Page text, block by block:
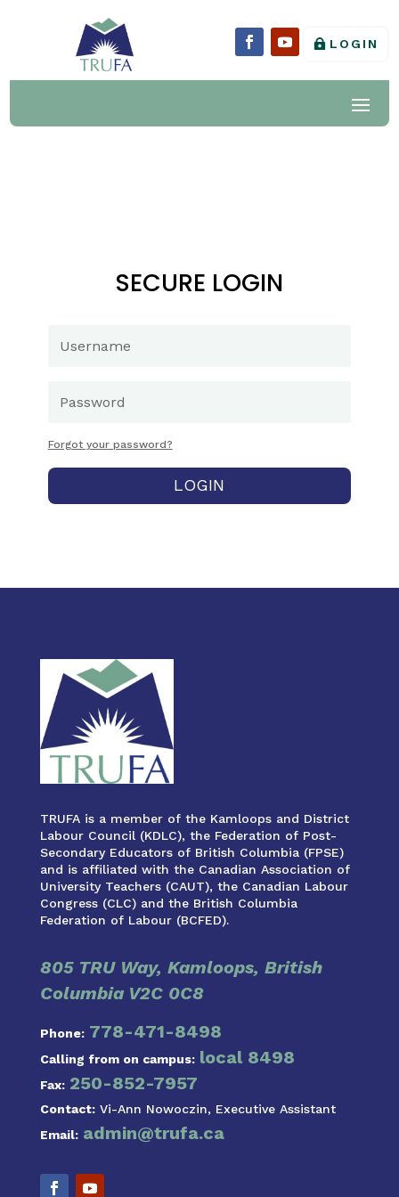
LOGIN
SECURE LOGIN
Forgot your password?
LOGIN
TRUFA is a member of the Kamloops and District
Labour Council (KDLC), the Federation of Post-
Secondary Educators of British Columbia (FPSE)
and is affiliated with the Canadian Association of
University Teachers (CAUT), the Canadian Labour
Congress (CLC) and the British Columbia
Federation of Labour (BCFED).
805 TRU Way, Kamloops, British
Columbia V2C 0C8
Phone: 778-471-8498
Calling from on campus: local 8498
Fax: 250-852-7957
Contact:Vi-Ann Nowoczin, Executive Assistant
Email: admin@trufa.ca